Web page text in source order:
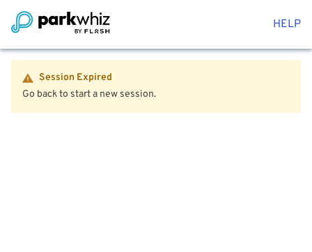
HELP
Session Expired
Go back to start a new session.